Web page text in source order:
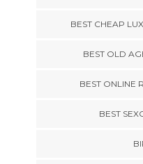
BEST CHEAP
BEST OLD
BEST ONLINE
BEST